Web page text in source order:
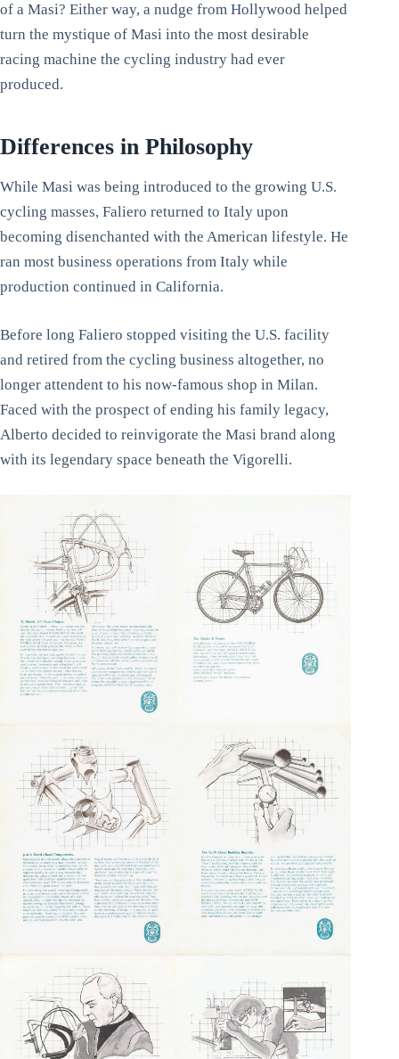
of a Masi? Either way, a nudge from Hollywood helped
turn the mystique of Masi into the most desirable
racing machine the cycling industry had ever
produced.
Differences in Philosophy
While Masi was being introduced to the growing U.S.
cycling masses, Faliero returned to Italy upon
becoming disenchanted with the American lifestyle. He
ran most business operations from Italy while
production continued in California.
Before long Faliero stopped visiting the U.S. facility
and retired from the cycling business altogether, no
longer attendent to his now-famous shop in Milan.
Faced with the prospect of ending his family legacy,
Alberto decided to reinvigorate the Masi brand along
with its legendary space beneath the Vigorelli.